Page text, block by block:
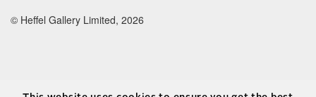
© Heffel Gallery Limited, 2026